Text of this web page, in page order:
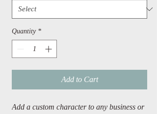
Quantity *
Add to Cart
Add a custom character to any business or